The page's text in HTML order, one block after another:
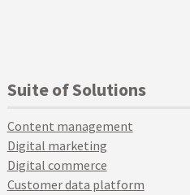
Suite of Solutions
Content management
Digital marketing
Digital commerce
Customer data platform